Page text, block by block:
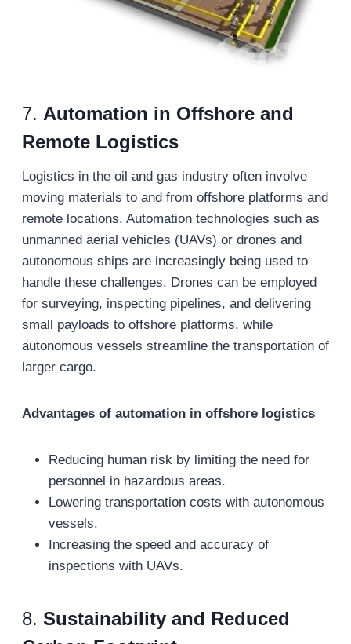
7. Automation in Offshore and
Remote Logistics
Logistics in the oil and gas industry often involve
moving materials to and from offshore platforms and
remote locations. Automation technologies such as
unmanned aerial vehicles (UAVs) or drones and
autonomous ships are increasingly being used to
handle these challenges. Drones can be employed
for surveying, inspecting pipelines, and delivering
small payloads to offshore platforms, while
autonomous vessels streamline the transportation of
larger cargo.
Advantages of automation in offshore logistics
Reducing human risk by limiting the need for
personnel in hazardous areas.
Lowering transportation costs with autonomous
vessels.
Increasing the speed and accuracy of
inspections with UAVs.
8. Sustainability and Reduced